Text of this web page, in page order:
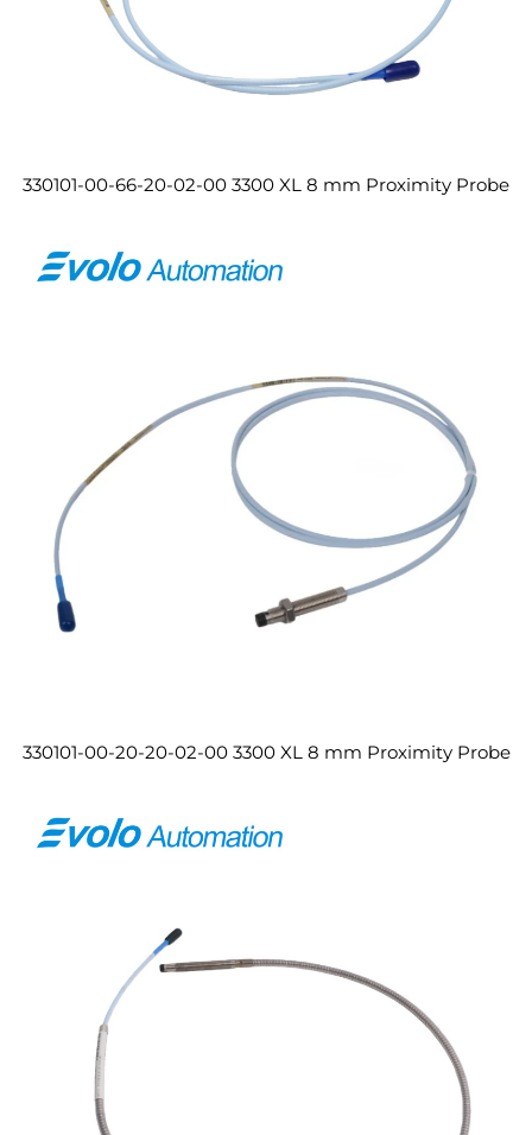
330101-00-66-20-02-00 3300 XL 8 mm Proximity Probe
330101-00-20-20-02-00 3300 XL 8 mm Proximity Probe